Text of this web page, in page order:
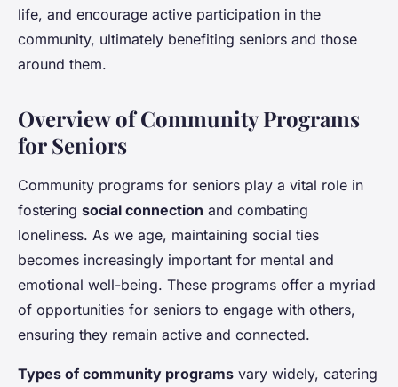
life, and encourage active participation in the
community, ultimately benefiting seniors and those
around them.
Overview of Community Programs
for Seniors
Community programs for seniors play a vital role in
fostering social connection and combating
loneliness. As we age, maintaining social ties
becomes increasingly important for mental and
emotional well-being. These programs offer a myriad
of opportunities for seniors to engage with others,
ensuring they remain active and connected.
Types of community programs vary widely, catering